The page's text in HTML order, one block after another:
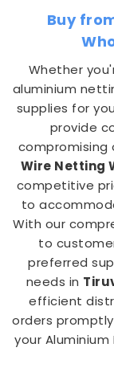
Buy
Whether
aluminium
supplies for
provide
compromising
Wire Netting
competitive
to
With our
to
preferred
needs in
efficient
orders
your